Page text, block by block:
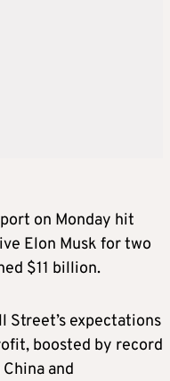
on Monday hit
Elon Musk for two
$11 billion.
Street’s expectations
boosted by record
and